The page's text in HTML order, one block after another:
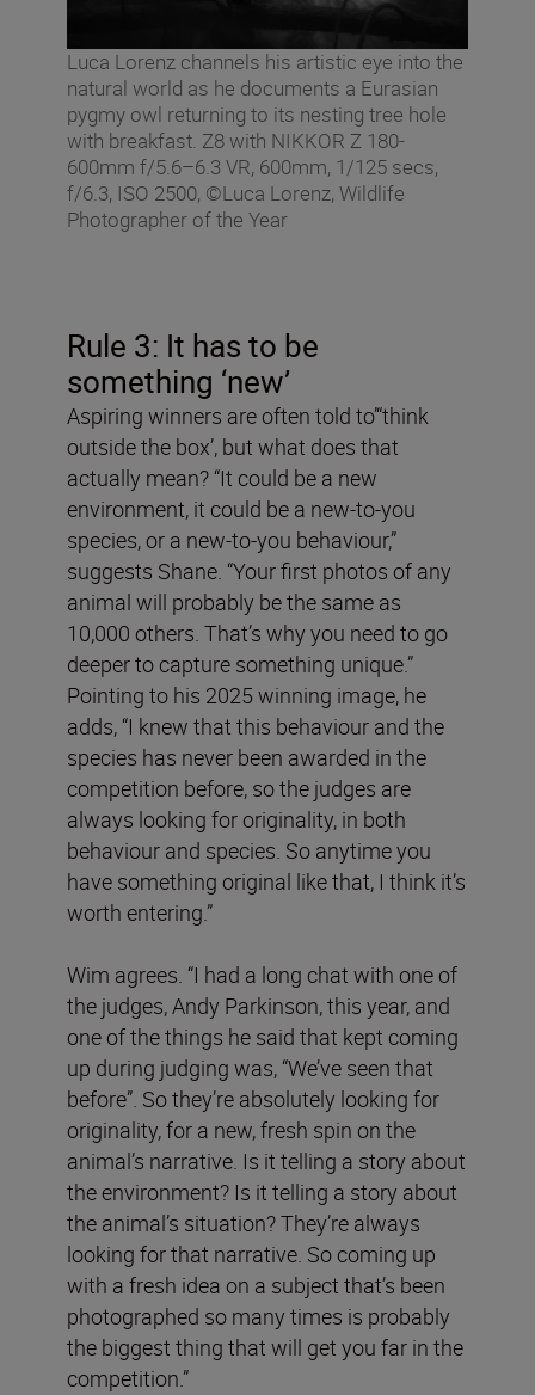
Luca Lorenz channels his artistic eye into the
natural world as he documents a Eurasian
pygmy owl returning to its nesting tree hole
with breakfast. Z8 with NIKKOR Z 180-
600mm f/5.6–6.3 VR, 600mm, 1/125 secs,
f/6.3, ISO 2500, ©Luca Lorenz, Wildlife
Photographer of the Year
Rule 3: It has to be
something ‘new’
Aspiring winners are often told to’“think
outside the box’, but what does that
actually mean? “It could be a new
environment, it could be a new-to-you
species, or a new-to-you behaviour,”
suggests Shane. “Your first photos of any
animal will probably be the same as
10,000 others. That’s why you need to go
deeper to capture something unique.”
Pointing to his 2025 winning image, he
adds, “I knew that this behaviour and the
species has never been awarded in the
competition before, so the judges are
always looking for originality, in both
behaviour and species. So anytime you
have something original like that, I think it’s
worth entering.”
Wim agrees. “I had a long chat with one of
the judges, Andy Parkinson, this year, and
one of the things he said that kept coming
up during judging was, “We’ve seen that
before”. So they’re absolutely looking for
originality, for a new, fresh spin on the
animal’s narrative. Is it telling a story about
the environment? Is it telling a story about
the animal’s situation? They’re always
looking for that narrative. So coming up
with a fresh idea on a subject that’s been
photographed so many times is probably
the biggest thing that will get you far in the
competition.”